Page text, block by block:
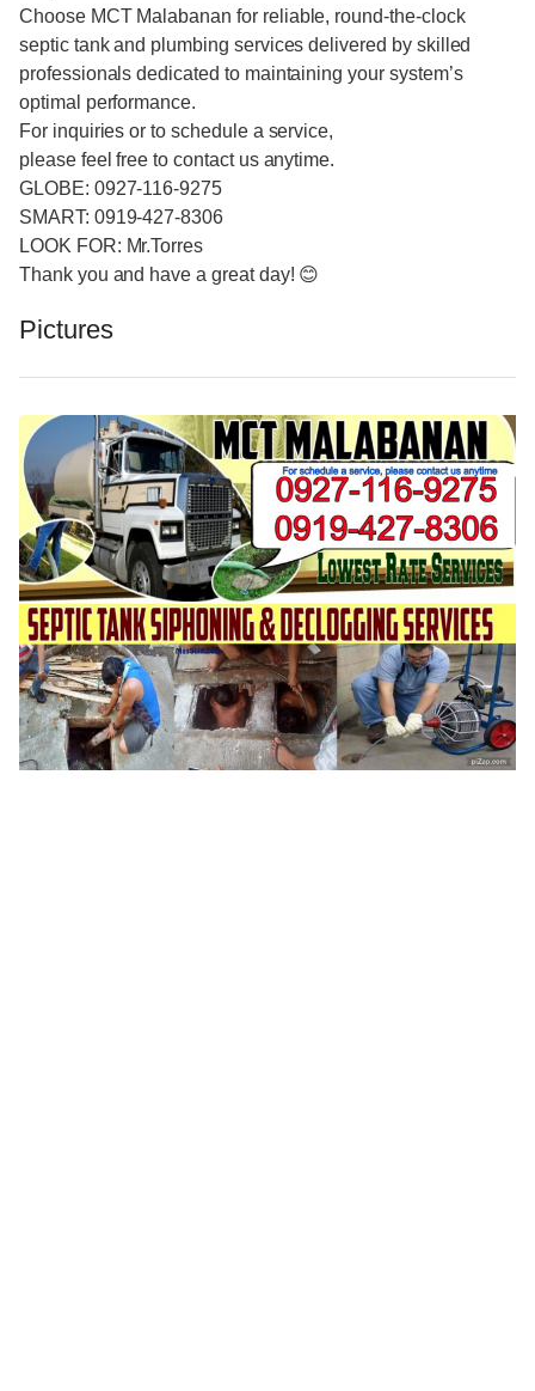
Choose MCT Malabanan for reliable, round-the-clock
septic tank and plumbing services delivered by skilled
professionals dedicated to maintaining your system’s
optimal performance.
For inquiries or to schedule a service,
please feel free to contact us anytime.
GLOBE: 0927-116-9275
SMART: 0919-427-8306
LOOK FOR: Mr.Torres
Thank you and have a great day! 😊
Pictures